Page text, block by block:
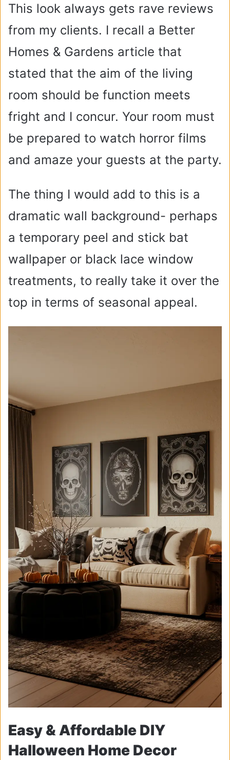
This look always gets rave reviews
from my clients. I recall a Better
Homes & Gardens article that
stated that the aim of the living
room should be function meets
fright and I concur. Your room must
be prepared to watch horror films
and amaze your guests at the party.
The thing I would add to this is a
dramatic wall background- perhaps
a temporary peel and stick bat
wallpaper or black lace window
treatments, to really take it over the
top in terms of seasonal appeal.
Easy & Affordable DIY
Halloween Home Decor